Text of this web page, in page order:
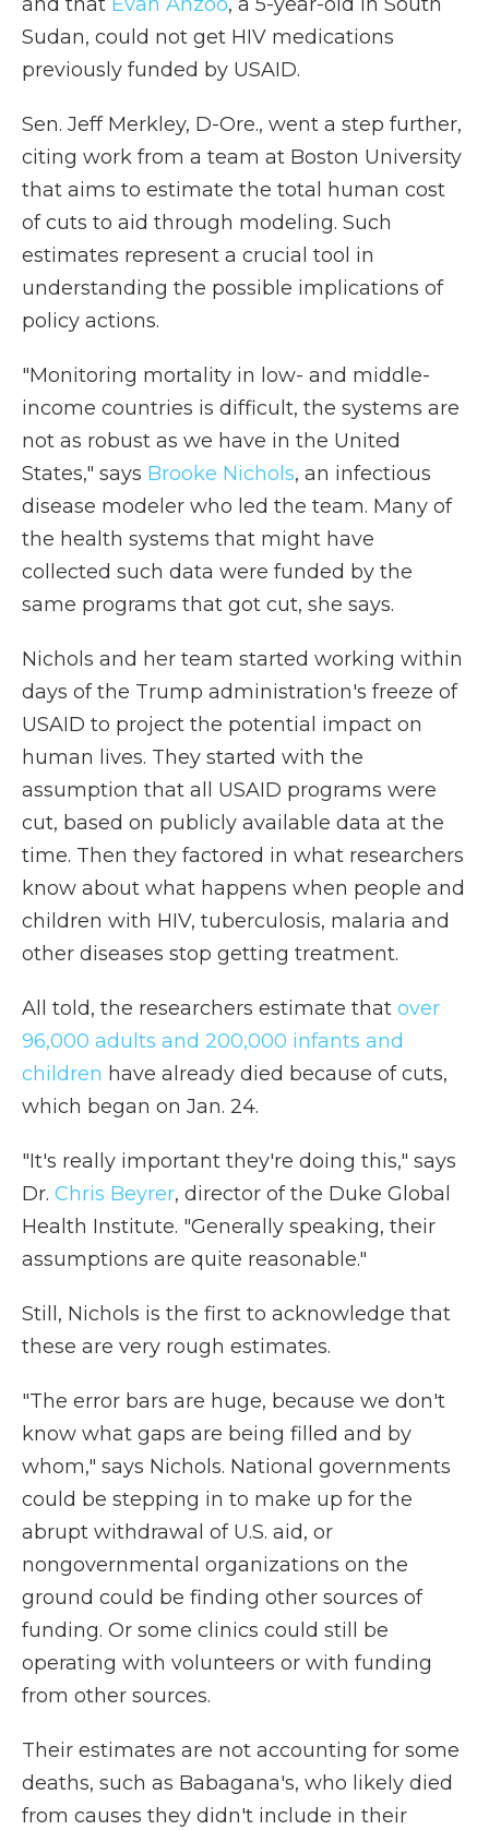
Sudan, could not get HIV medications
previously funded by USAID.
Sen. Jeff Merkley, D-Ore., went a step further,
citing work from a team at Boston University
that aims to estimate the total human cost
of cuts to aid through modeling. Such
estimates represent a crucial tool in
understanding the possible implications of
policy actions.
"Monitoring mortality in low- and middle-
income countries is difficult, the systems are
not as robust as we have in the United
States," says Brooke Nichols, an infectious
disease modeler who led the team. Many of
the health systems that might have
collected such data were funded by the
same programs that got cut, she says.
Nichols and her team started working within
days of the Trump administration's freeze of
USAID to project the potential impact on
human lives. They started with the
assumption that all USAID programs were
cut, based on publicly available data at the
time. Then they factored in what researchers
know about what happens when people and
children with HIV, tuberculosis, malaria and
other diseases stop getting treatment.
All told, the researchers estimate that over
96,000 adults and 200,000 infants and
children have already died because of cuts,
which began on Jan. 24.
"It's really important they're doing this," says
Dr. Chris Beyrer, director of the Duke Global
Health Institute. "Generally speaking, their
assumptions are quite reasonable."
Still, Nichols is the first to acknowledge that
these are very rough estimates.
"The error bars are huge, because we don't
know what gaps are being filled and by
whom," says Nichols. National governments
could be stepping in to make up for the
abrupt withdrawal of U.S. aid, or
nongovernmental organizations on the
ground could be finding other sources of
funding. Or some clinics could still be
operating with volunteers or with funding
from other sources.
Their estimates are not accounting for some
deaths, such as Babagana's, who likely died
from causes they didn't include in their